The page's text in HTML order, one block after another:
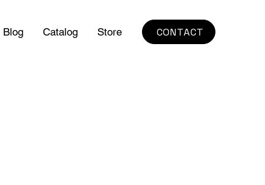
CONTACT
Blog Catalog Store